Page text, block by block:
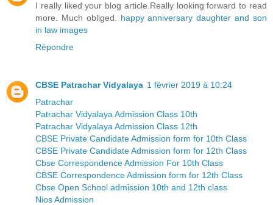
I really liked your blog article.Really looking forward to read
more. Much obliged. happy anniversary daughter and son
in law images
Répondre
CBSE Patrachar Vidyalaya 1 février 2019 à 10:24
Patrachar
Patrachar Vidyalaya Admission Class 10th
Patrachar Vidyalaya Admission Class 12th
CBSE Private Candidate Admission form for 10th Class
CBSE Private Candidate Admission form for 12th Class
Cbse Correspondence Admission For 10th Class
CBSE Correspondence Admission form for 12th Class
Cbse Open School admission 10th and 12th class
Nios Admission